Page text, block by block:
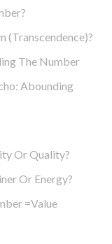
(Transcendence)?
The Number
Abounding
Or Quality?
Or Energy?
=Value